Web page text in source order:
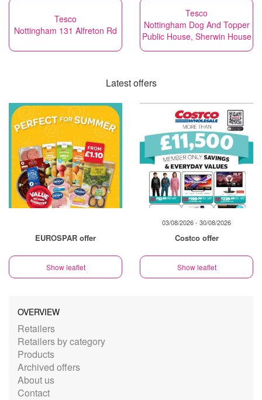
Tesco
Nottingham 131 Alfreton Rd
Tesco
Nottingham Dog And Topper
Public House, Sherwin House
Latest offers
EUROSPAR offer
Show leaflet
03/08/2026 - 30/08/2026
Costco offer
Show leaflet
OVERVIEW
Retailers
Retailers by category
Products
Archived offers
About us
Contact